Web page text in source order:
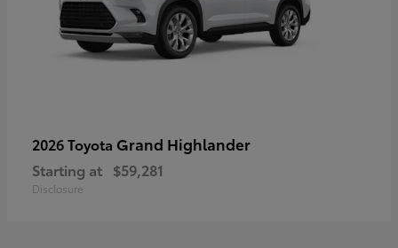
2026 Toyota Grand Highlander
Starting at $59,281
Disclosure